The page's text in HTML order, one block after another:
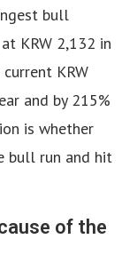
bull
KRW 2,132 in
KRW
and by 215%
is whether
bull run and hit
of the